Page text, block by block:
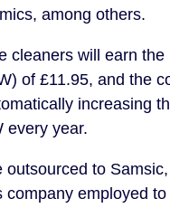
among others.
cleaners will earn the
of £11.95, and the
increasing
every year.
outsourced to
company employed to